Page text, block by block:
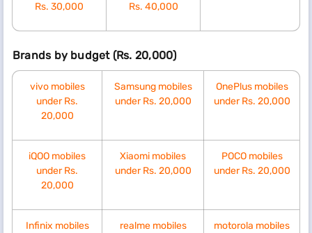
Rs. 30,000
Rs. 40,000
Brands by budget (Rs. 20,000)
vivo mobiles
under Rs.
20,000
Samsung mobiles
under Rs. 20,000
OnePlus mobiles
under Rs. 20,000
iQOO mobiles
under Rs.
20,000
Xiaomi mobiles
under Rs. 20,000
POCO mobiles
under Rs. 20,000
Infinix mobiles
realme mobiles
motorola mobiles